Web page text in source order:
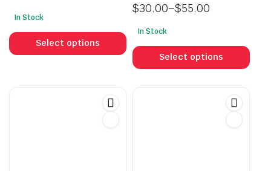
In Stock
Select options
This
product
multiple
$30.00–$55.00
range:
$30.00
through
In Stock
Select options